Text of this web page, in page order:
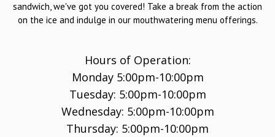
sandwich, we've got you covered! Take a break from the action
on the ice and indulge in our mouthwatering menu offerings.
Hours of Operation:
Monday 5:00pm-10:00pm
Tuesday: 5:00pm-10:00pm
Wednesday: 5:00pm-10:00pm
Thursday: 5:00pm-10:00pm